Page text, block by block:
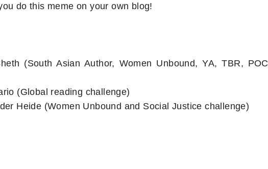
do this meme on your own blog!
(South Asian Author, Women Unbound, YA, TBR, POC
(Global reading challenge)
Heide (Women Unbound and Social Justice challenge)